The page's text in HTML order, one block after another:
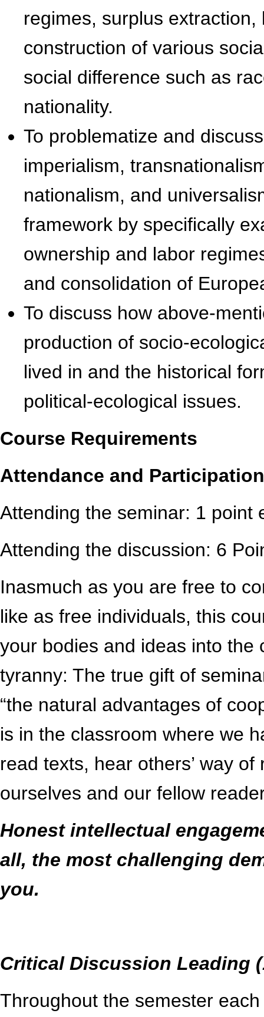
regimes, surplus
construction of various
social difference such as
nationality.
To problematize and
imperialism,
nationalism, and
framework by specifically
ownership and labor
and consolidation of
To discuss how above-
production of socio-
lived in and the historical
political-ecological issues.
Course Requirements
Attendance and
Attending the seminar: 1 point
Attending the discussion: 6
Inasmuch as you are free to
like as free individuals, this
your bodies and ideas into the
tyranny: The true gift of
“the natural advantages of
is in the classroom where we
read texts, hear others’ way
ourselves and our fellow
Honest intellectual
all, the most challenging
you.
Critical Discussion Leading
Throughout the semester